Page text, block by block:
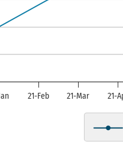
21-Feb 21-Mar 21-